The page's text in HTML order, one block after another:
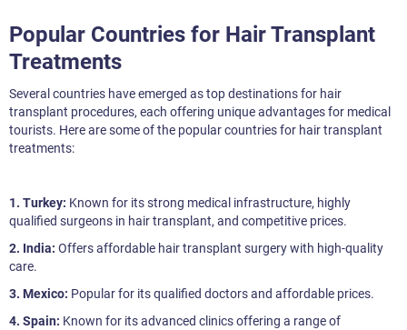
Popular Countries for Hair Transplant
Treatments
Several countries have emerged as top destinations for hair
transplant procedures, each offering unique advantages for medical
tourists. Here are some of the popular countries for hair transplant
treatments:
1. Turkey: Known for its strong medical infrastructure, highly
qualified surgeons in hair transplant, and competitive prices.
2. India: Offers affordable hair transplant surgery with high-quality
care.
3. Mexico: Popular for its qualified doctors and affordable prices.
4. Spain: Known for its advanced clinics offering a range of